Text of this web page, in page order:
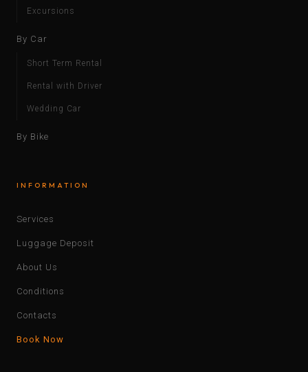
Excursions
By Car
Short Term Rental
Rental with Driver
Wedding Car
By Bike
INFORMATION
Services
Luggage Deposit
About Us
Conditions
Contacts
Book Now